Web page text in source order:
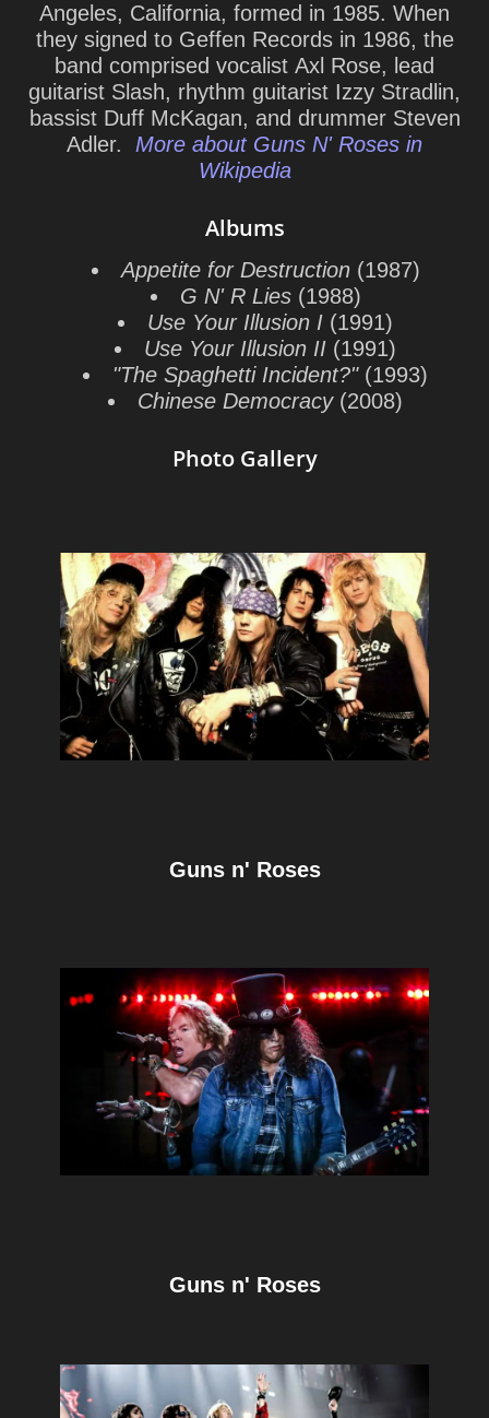
Angeles, California, formed in 1985. When
they signed to Geffen Records in 1986, the
band comprised vocalist Axl Rose, lead
guitarist Slash, rhythm guitarist Izzy Stradlin,
bassist Duff McKagan, and drummer Steven
Adler. More about Guns N' Roses in
Wikipedia
Albums
Appetite for Destruction(1987)
G N' R Lies(1988)
Use Your Illusion I (1991)
Use Your Illusion II (1991)
"The Spaghetti Incident?"(1993)
Chinese Democracy(2008)
Photo Gallery
Guns n' Roses
Guns n' Roses